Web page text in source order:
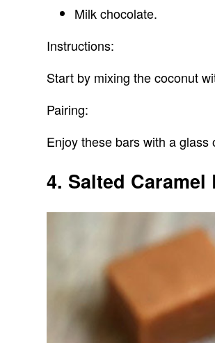
Milk chocolate.
Instructions:
Start by mixing the coconut
Pairing:
Enjoy these bars with a
4. Salted